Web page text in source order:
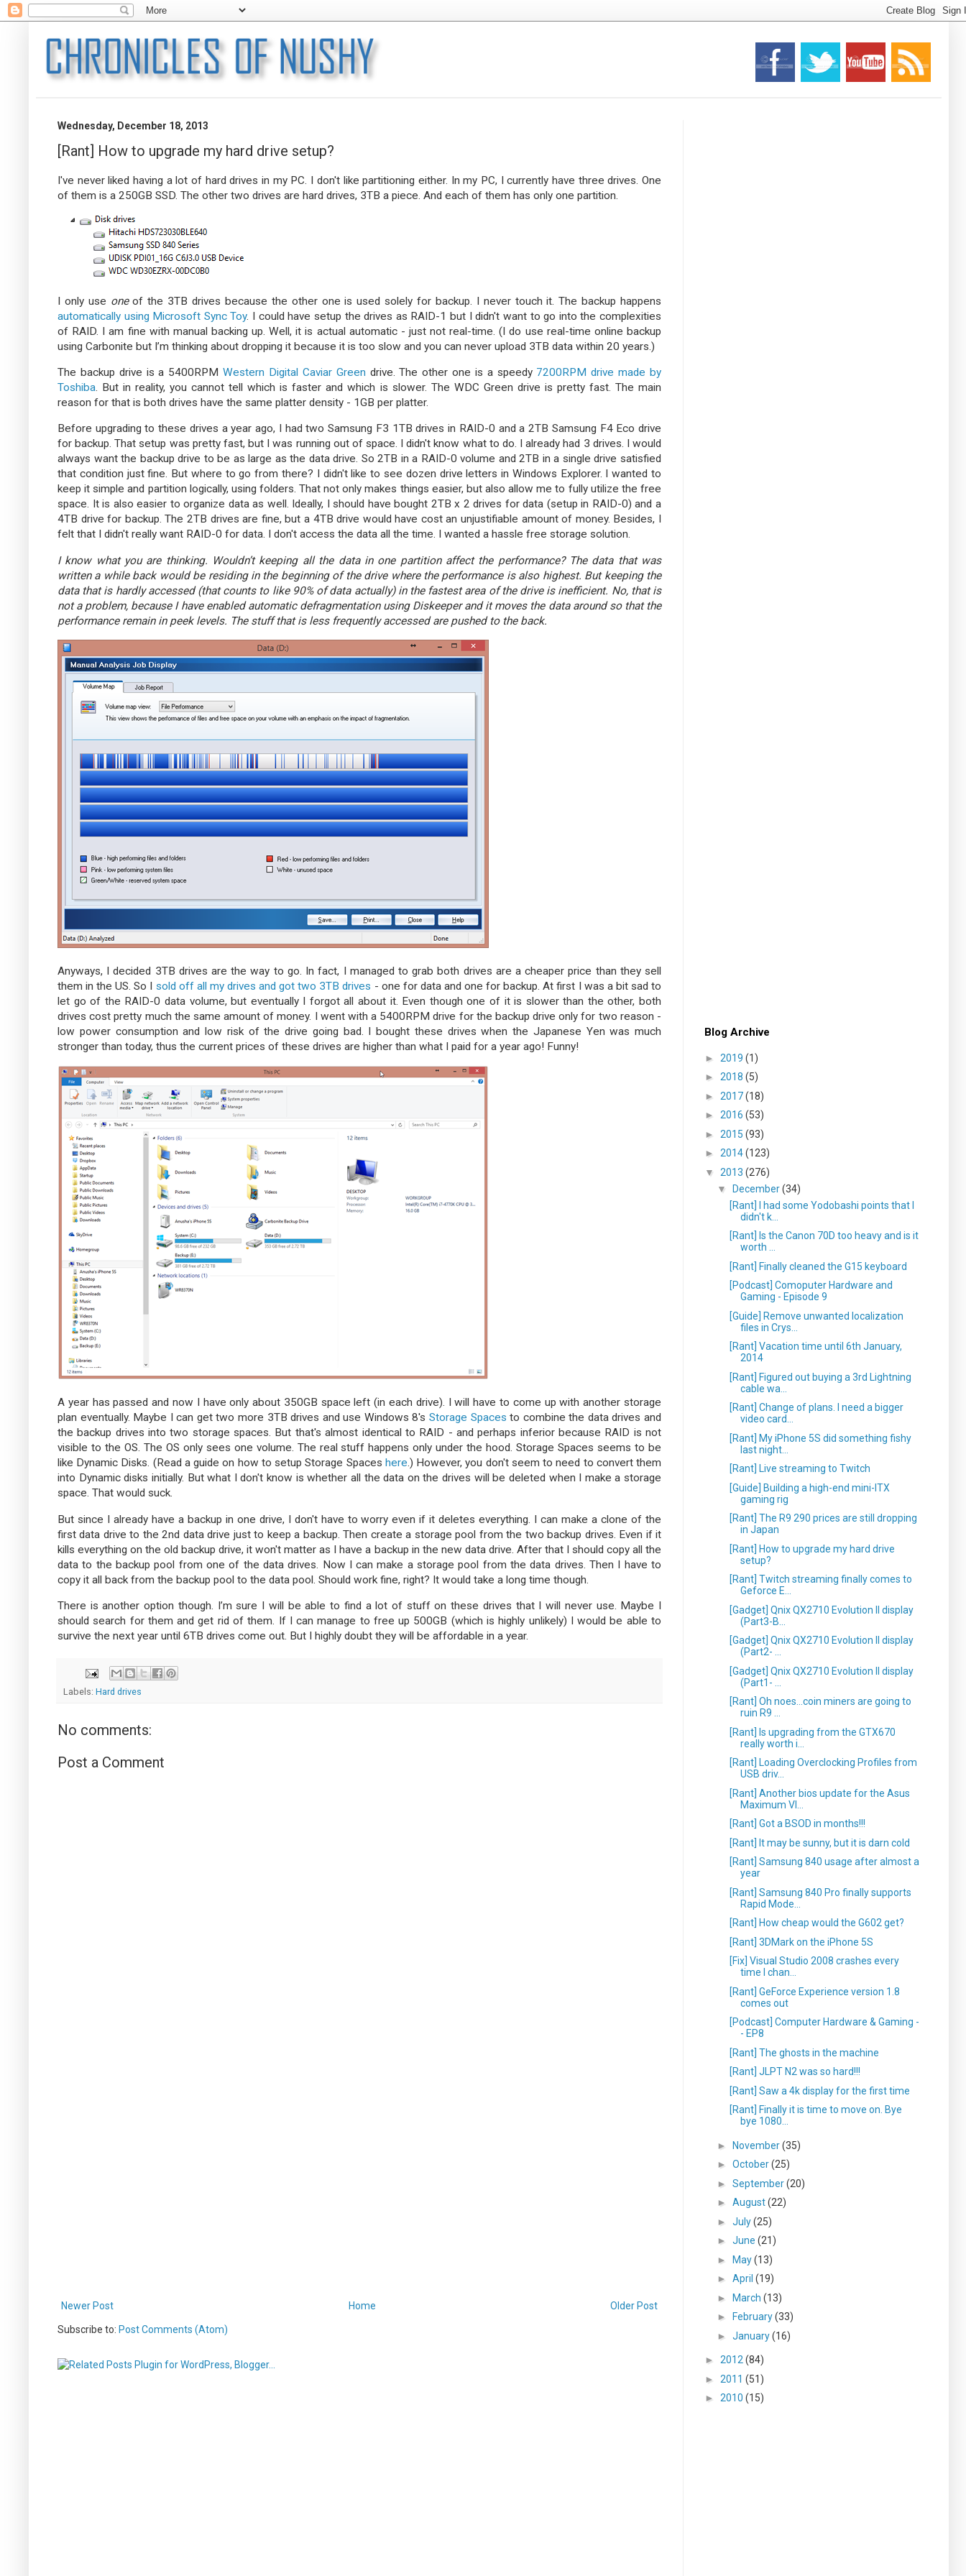
Wednesday, December 18, 2013
[Rant] How to upgrade my hard drive setup?
I've never liked having a lot of hard drives in my PC. I don't like partitioning either. In my PC, I currently have three drives. One
of them is a 250GB SSD. The other two drives are hard drives, 3TB a piece. And each of them has only one partition.
I only use oneof the 3TB drives because the other one is used solely for backup. I never touch it. The backup happens
automatically using Microsoft Sync Toy. I could have setup the drives as RAID-1 but I didn't want to go into the complexities
of RAID. I am fine with manual backing up. Well, it is actual automatic - just not real-time. (I do use real-time online backup
using Carbonite but I’m thinking about dropping it because it is too slow and you can never upload 3TB data within 20 years.)
The backup drive is a 5400RPMWestern Digital Caviar Green drive. The other one is a speedy 7200RPM drive made by
Toshiba. But in reality, you cannot tell which is faster and which is slower. The WDC Green drive is pretty fast. The main
reason for that is both drives have the same platter density - 1GB per platter.
Before upgrading to these drives a year ago, I had two Samsung F3 1TB drives in RAID-0 and a 2TB Samsung F4 Eco drive
for backup. That setup was pretty fast, but I was running out of space. I didn't know what to do. I already had 3 drives. I would
always want the backup drive to be as large as the data drive. So 2TB in a RAID-0 volume and 2TB in a single drive satisfied
that condition just fine. But where to go from there? I didn't like to see dozen drive letters in Windows Explorer. I wanted to
keep it simple and partition logically, using folders. That not only makes things easier, but also allow me to fully utilize the free
space. It is also easier to organize data as well. Ideally, I should have bought 2TB x 2 drives for data (setup in RAID-0) and a
4TB drive for backup. The 2TB drives are fine, but a 4TB drive would have cost an unjustifiable amount of money. Besides, I
felt that I didn't really want RAID-0 for data. I don't access the data all the time. I wanted a hassle free storage solution.
I know what you are thinking. Wouldn’t keeping all the data in one partition affect the performance? The data that was
written a while back would be residing in the beginning of the drive where the performance is also highest. But keeping the
data that is hardly accessed (that counts to like 90% of data actually) in the fastest area of the drive is inefficient. No, that is
not a problem, because I have enabled automatic defragmentation using Diskeeper and it moves the data around so that the
performance remain in peek levels. The stuff that is less frequently accessed are pushed to the back.
Anyways, I decided 3TB drives are the way to go. In fact, I managed to grab both drives are a cheaper price than they sell
them in the US. So I sold off all my drives and got two 3TB drives - one for data and one for backup. At first I was a bit sad to
let go of the RAID-0 data volume, but eventually I forgot all about it. Even though one of it is slower than the other, both
drives cost pretty much the same amount of money. I went with a 5400RPM drive for the backup drive only for two reason -
low power consumption and low risk of the drive going bad. I bought these drives when the Japanese Yen was much
stronger than today, thus the current prices of these drives are higher than what I paid for a year ago! Funny!
A year has passed and now I have only about 350GB space left (in each drive). I will have to come up with another storage
plan eventually. Maybe I can get two more 3TB drives and use Windows 8's Storage Spacesto combine the data drives and
the backup drives into two storage spaces. But that's almost identical to RAID - and perhaps inferior because RAID is not
visible to the OS. The OS only sees one volume. The real stuff happens only under the hood. Storage Spaces seems to be
like Dynamic Disks. (Read a guide on how to setup Storage Spaces here.) However, you don't seem to need to convert them
into Dynamic disks initially. But what I don't know is whether all the data on the drives will be deleted when I make a storage
space. That would suck.
But since I already have a backup in one drive, I don't have to worry even if it deletes everything. I can make a clone of the
first data drive to the 2nd data drive just to keep a backup. Then create a storage pool from the two backup drives. Even if it
kills everything on the old backup drive, it won't matter as I have a backup in the new data drive. After that I should copy all the
data to the backup pool from one of the data drives. Now I can make a storage pool from the data drives. Then I have to
copy it all back from the backup pool to the data pool. Should work fine, right? It would take a long time though.
There is another option though. I’m sure I will be able to find a lot of stuff on these drives that I will never use. Maybe I
should search for them and get rid of them. If I can manage to free up 500GB (which is highly unlikely) I would be able to
survive the next year until 6TB drives come out. But I highly doubt they will be affordable in a year.
Labels: Hard drives
No comments:
Post a Comment
Newer Post Older Post
Home
Subscribe to: Post Comments (Atom)
Blog Archive
► 2019 (1)
► 2018 (5)
► 2017(18)
► 2016 (53)
► 2015 (93)
► 2014(123)
▼ 2013 (276)
▼ December(34)
[Rant] I had some Yodobashi points that I
didn't k...
[Rant] Is the Canon 70D too heavy and is it
worth ...
[Rant] Finally cleaned the G15 keyboard
[Podcast] Comoputer Hardware and
Gaming - Episode 9
[Guide] Remove unwanted localization
files in Crys...
[Rant] Vacation time until 6th January,
2014
[Rant] Figured out buying a 3rd Lightning
cable wa...
[Rant] Change of plans. I need a bigger
video card...
[Rant] My iPhone 5S did something fishy
last night...
[Rant] Live streaming to Twitch
[Guide] Building a high-end mini-ITX
gaming rig
[Rant] The R9 290 prices are still dropping
in Japan
[Rant] How to upgrade my hard drive
setup?
[Rant] Twitch streaming finally comes to
Geforce E...
[Gadget] Qnix QX2710 Evolution II display
(Part3-B...
[Gadget] Qnix QX2710 Evolution II display
(Part2- ...
[Gadget] Qnix QX2710 Evolution II display
(Part1- ...
[Rant] Oh noes...coin miners are going to
ruin R9 ...
[Rant] Is upgrading from the GTX670
really worth i...
[Rant] Loading Overclocking Profiles from
USB driv...
[Rant] Another bios update for the Asus
Maximum VI...
[Rant] Got a BSOD in months!!!
[Rant] It may be sunny, but it is darn cold
[Rant] Samsung 840 usage after almost a
year
[Rant] Samsung 840 Pro finally supports
Rapid Mode...
[Rant] How cheap would the G602 get?
[Rant] 3DMark on the iPhone 5S
[Fix] Visual Studio 2008 crashes every
time I chan...
[Rant] GeForce Experience version 1.8
comes out
[Podcast] Computer Hardware & Gaming -
- EP8
[Rant] The ghosts in the machine
[Rant] JLPT N2 was so hard!!!
[Rant] Saw a 4k display for the first time
[Rant] Finally it is time to move on. Bye
bye 1080...
► November(35)
► October(25)
► September(20)
► August(22)
► July(25)
► June (21)
► May(13)
► April (19)
► March (13)
►
February(33)
► January(16)
► 2012 (84)
► 2011 (51)
► 2010 (15)